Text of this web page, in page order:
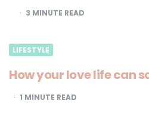
3 MINUTE READ
LIFESTYLE
How your love life can
1 MINUTE READ